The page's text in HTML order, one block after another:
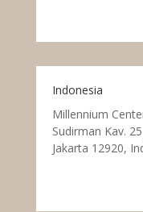
Indonesia
Millennium
Sudirman Kav. 25
Jakarta 12920,